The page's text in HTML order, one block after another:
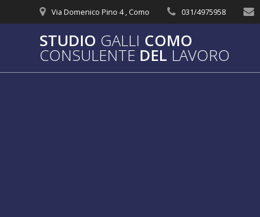
al
contenuto
Via Domenico Pino 4 , Como 031/4975958
STUDIO GALLI COMO
CONSULENTE DEL LAVORO